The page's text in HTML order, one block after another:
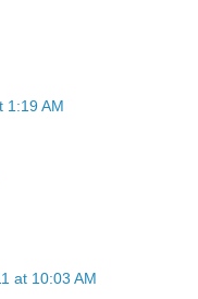
1:19 AM
at 10:03 AM